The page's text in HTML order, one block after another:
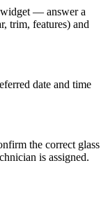
— answer a
trim, features) and
date and time
the correct glass
is assigned.